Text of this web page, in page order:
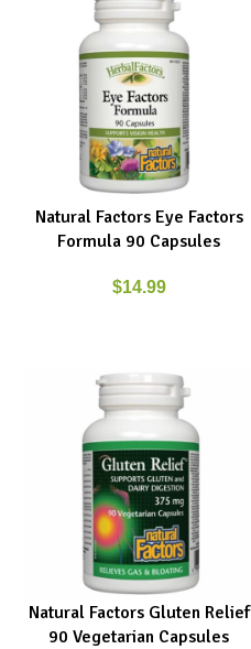
ADD TO CART
Natural Factors Eye Factors
Formula 90 Capsules
$14.99
ADD TO CART
Natural Factors Gluten Relief
90 Vegetarian Capsules